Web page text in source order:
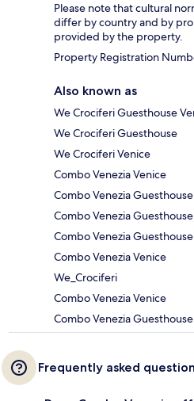
Please note that cultural
differ by country and by
provided by the property.
Property Registration
Also known as
We Crociferi Guesthouse
We Crociferi Guesthouse
We Crociferi Venice
Combo Venezia Venice
Combo Venezia Guesthouse
Combo Venezia
Combo Venezia Guesthouse
Combo Venezia Venice
We_Crociferi
Combo Venezia Venice
Combo Venezia
Frequently asked